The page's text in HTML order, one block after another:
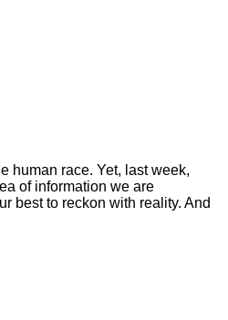
human race. Yet, last week,
of information we are
best to reckon with reality. And